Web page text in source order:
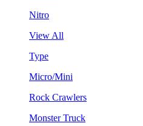
Nitro
View All
Type
Micro/Mini
Rock Crawlers
Monster Truck